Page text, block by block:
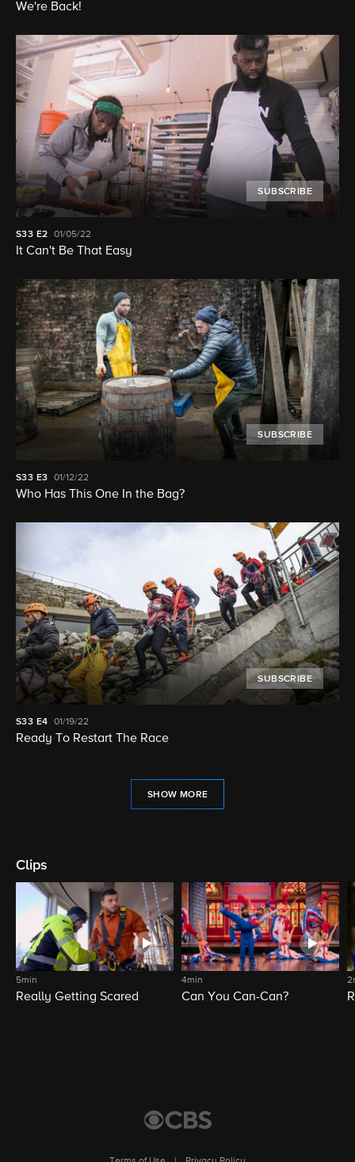
We're Back!
SUBSCRIBE
S33 E2 01/05/22
It Can't Be That Easy
SUBSCRIBE
S33 E3 01/12/22
Who Has This One In the Bag?
SUBSCRIBE
S33 E4 01/19/22
Ready To Restart The Race
SHOW MORE
Clips
5min
Really Getting Scared
4min
Can You Can-Can?